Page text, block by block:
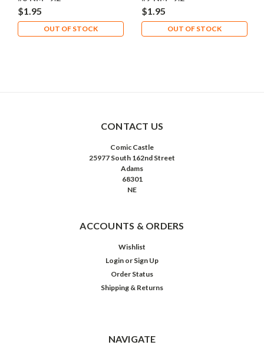
$1.95
OUT OF STOCK
$1.95
OUT OF STOCK
CONTACT US
Comic Castle
25977 South 162nd Street
Adams
68301
NE
ACCOUNTS & ORDERS
Wishlist
Login or Sign Up
Order Status
Shipping & Returns
NAVIGATE